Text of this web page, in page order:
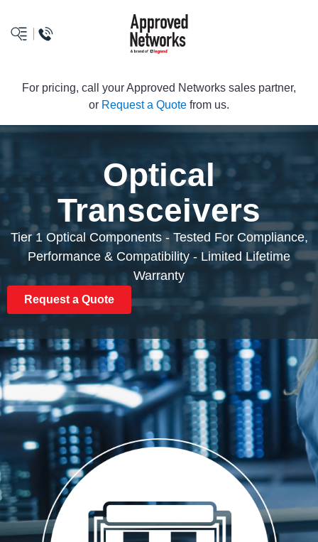
logo
For pricing, call your Approved Networks sales partner,
or Request a Quote from us.
Optical
Transceivers
Tier 1 Optical Components - Tested For Compliance,
Performance & Compatibility - Limited Lifetime
Warranty
Request a Quote